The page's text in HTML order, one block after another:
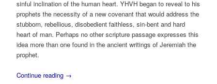
sinful inclination of the human heart. YHVH began to reveal to his
prophets the necessity of a new covenant that would address the
stubborn, rebellious, disobedient faithless, sin-bent and hard
heart of man. Perhaps no other scripture passage expresses this
idea more than one found in the ancient writings of Jeremiah the
prophet.
Continue reading →